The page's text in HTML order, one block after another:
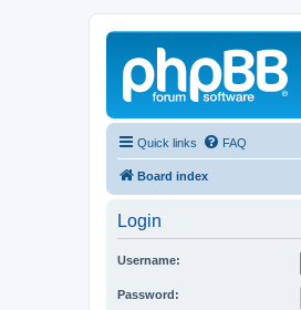
Quick links FAQ
Board index
Login
Username:
Password: